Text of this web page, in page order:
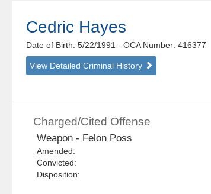
Cedric Hayes
Date of Birth: 5/22/1991- OCA Number: 416377
View Detailed Criminal History
Charged/Cited Offense
Weapon - Felon Poss
Amended:
Convicted:
Disposition: